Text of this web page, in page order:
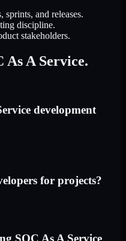
sprints, and releases.
discipline.
stakeholders.
A Service.
development
for projects?
SOC As A Service